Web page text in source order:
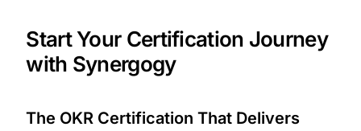
Start Your Certification Journey
with Synergogy
The OKR Certification That Delivers